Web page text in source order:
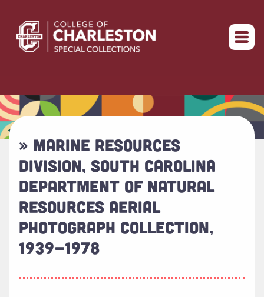
Return to home
» MARINE RESOURCES
DIVISION, SOUTH CAROLINA
DEPARTMENT OF NATURAL
RESOURCES AERIAL
PHOTOGRAPH COLLECTION,
1939-1978